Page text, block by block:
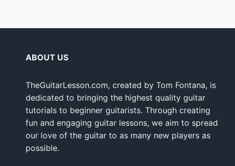
ABOUT US
TheGuitarLesson.com, created by Tom Fontana, is
dedicated to bringing the highest quality guitar
tutorials to beginner guitarists. Through creating
fun and engaging guitar lessons, we aim to spread
our love of the guitar to as many new players as
possible.